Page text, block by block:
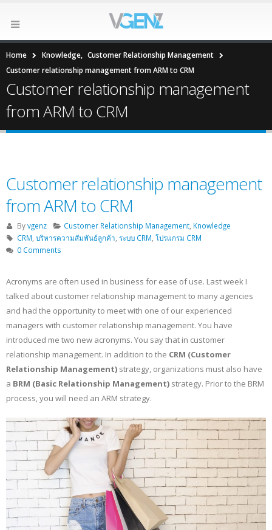
Home Knowledge, Customer Relationship Management
Customer relationship management from ARM to CRM
Customer relationship management
from ARM to CRM
Customer relationship management
from ARM to CRM
Byvgenz Customer Relationship Management Knowledge
CRM บริหารความสัมพันธ์ลูกค้า ระบบ CRM โปรแกรม CRM
0 Comments
Acronyms are often used in business for ease of use. Last week I
talked about customer relationship management to many agencies
and had the opportunity to meet with one of our experienced
managers with customer relationship management. You have
introduced me two new acronyms. You say that in customer
relationship management. In addition to the CRM (Customer
Relationship Management) strategy, organizations must also have
a BRM (Basic Relationship Management) strategy. Prior to the BRM
process, you will need an ARM strategy.